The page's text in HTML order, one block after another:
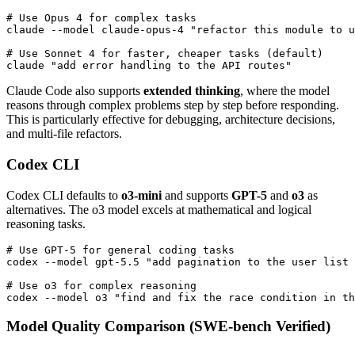
# Use Opus 4 for complex tasks
claude --model claude-opus-4 "refactor this module to
# Use Sonnet 4 for faster, cheaper tasks (default)
Claude Code also supports extended thinking, where the model
reasons through complex problems step by step before responding.
This is particularly effective for debugging, architecture decisions,
and multi-file refactors.
Codex CLI
Codex CLI defaults to o3-mini and supports GPT-5 and o3 as
alternatives. The o3 model excels at mathematical and logical
reasoning tasks.
# Use GPT-5 for general coding tasks
codex --model gpt-5.5 "add pagination to the user list
# Use o3 for complex reasoning
Model Quality Comparison (SWE-bench Verified)